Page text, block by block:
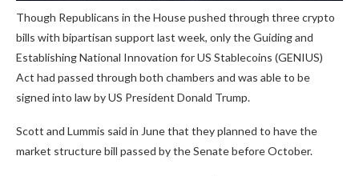
Though Republicans in the House pushed through three crypto
bills with bipartisan support last week, only the Guiding and
Establishing National Innovation for US Stablecoins (GENIUS)
Act had passed through both chambers and was able to be
signed into law by US President Donald Trump.
Scott and Lummis said in June that they planned to have the
market structure bill passed by the Senate before October.